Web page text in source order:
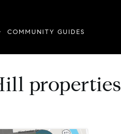
COMMUNITY GUIDES
properties